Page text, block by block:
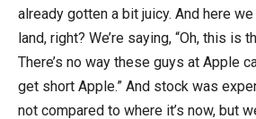
already gotten a bit juicy. And here we
land, right? We’re saying, “Oh, this is
There’s no way these guys at Apple
get short Apple.” And stock was
not compared to where it’s now, but